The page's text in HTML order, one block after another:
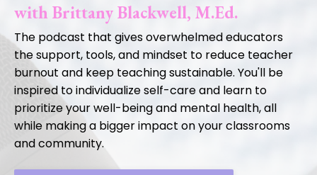
with Brittany Blackwell, M.Ed.
The podcast that gives overwhelmed educators
the support, tools, and mindset to reduce teacher
burnout and keep teaching sustainable. You'll be
inspired to individualize self-care and learn to
prioritize your well-being and mental health, all
while making a bigger impact on your classrooms
and community.